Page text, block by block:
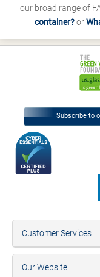
our broad range of
container?or
Subscribe to
Customer Services
Our Website